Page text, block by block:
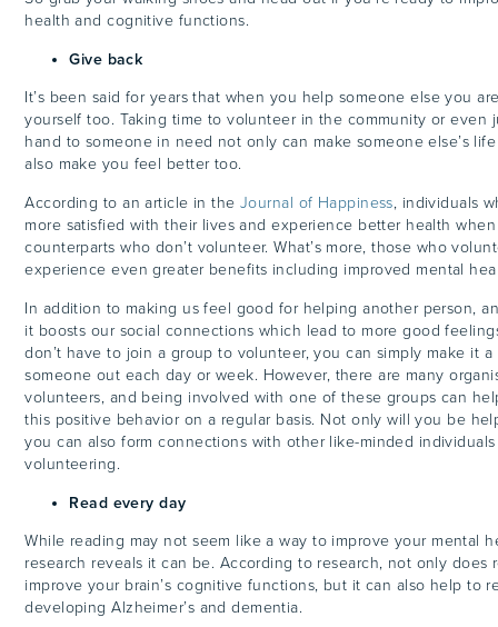
health and cognitive functions.
Give back
It’s been said for years that when you help someone else you
yourself too. Taking time to volunteer in the community or even
hand to someone in need not only can make someone else’s
also make you feel better too.
According to an article in theJournal of Happiness, individuals
more satisfied with their lives and experience better health
counterparts who don’t volunteer. What’s more, those who
experience even greater benefits including improved mental
In addition to making us feel good for helping another person,
it boosts our social connections which lead to more good
don’t have to join a group to volunteer, you can simply make it
someone out each day or week. However, there are many
volunteers, and being involved with one of these groups can
this positive behavior on a regular basis. Not only will you be
you can also form connections with other like-minded
volunteering.
Read every day
While reading may not seem like a way to improve your mental
research reveals it can be. According to research, not only does
improve your brain’s cognitive functions, but it can also help to
developing Alzheimer’s and dementia.